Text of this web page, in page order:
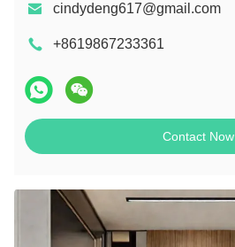
cindydeng617@gmail.com
+8619867233361
Contact Now